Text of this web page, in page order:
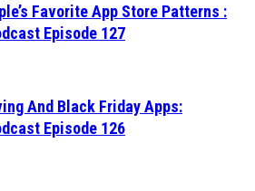
Favorite App Store Patterns :
Episode 127
And Black Friday Apps:
Episode 126